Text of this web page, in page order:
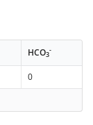
HCO3
-
0